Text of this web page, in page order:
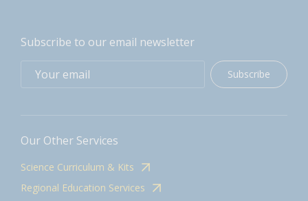
Subscribe to our email newsletter
Subscribe
Our Other Services
Science Curriculum & Kits
Regional Education Services